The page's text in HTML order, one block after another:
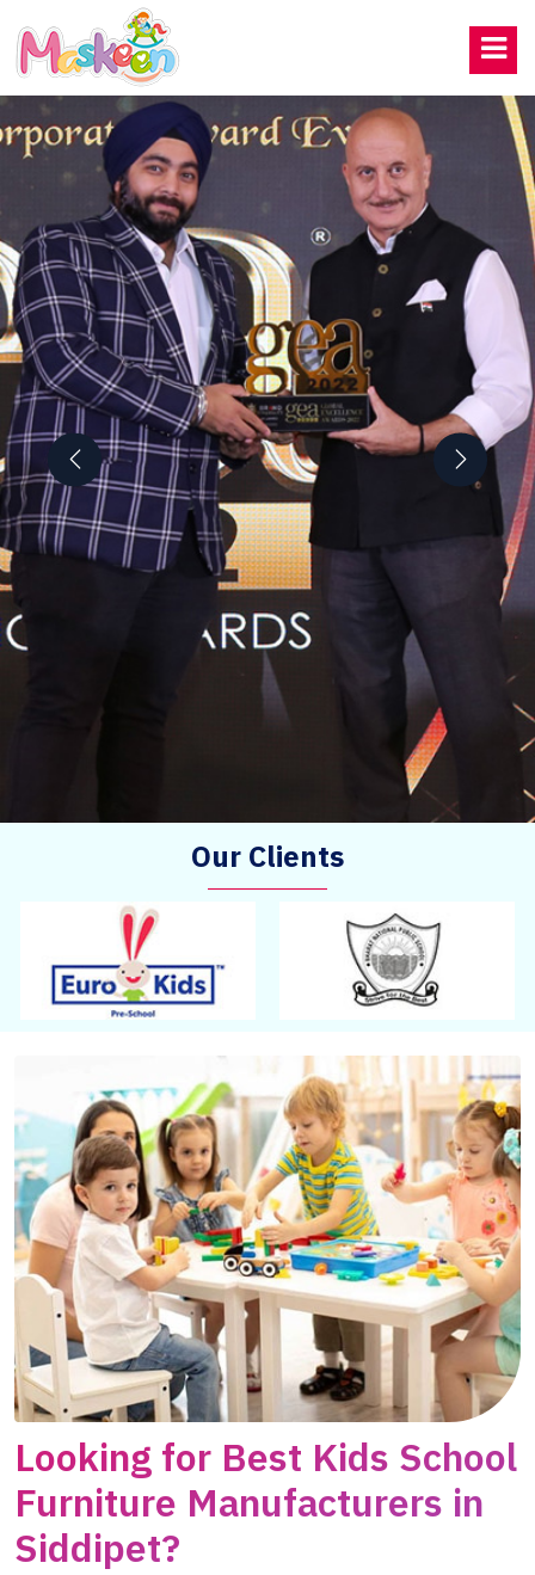
Our Clients
Looking for Best Kids School
Furniture Manufacturers in
Siddipet?